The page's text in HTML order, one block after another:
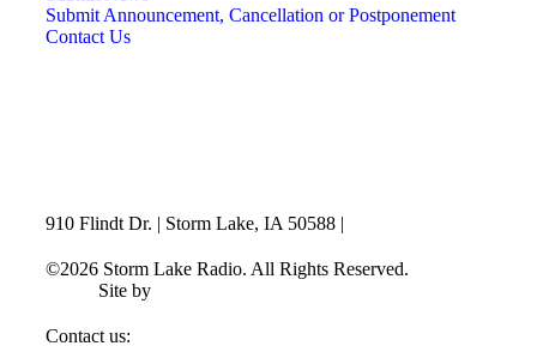
Submit Announcement, Cancellation or Postponement
Contact Us
910 Flindt Dr. | Storm Lake, IA 50588 |
©2026 Storm Lake Radio. All Rights Reserved.
Site by
Contact us: